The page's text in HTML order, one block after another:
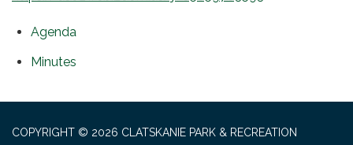
Agenda
Minutes
COPYRIGHT © 2026 CLATSKANIE PARK & RECREATION